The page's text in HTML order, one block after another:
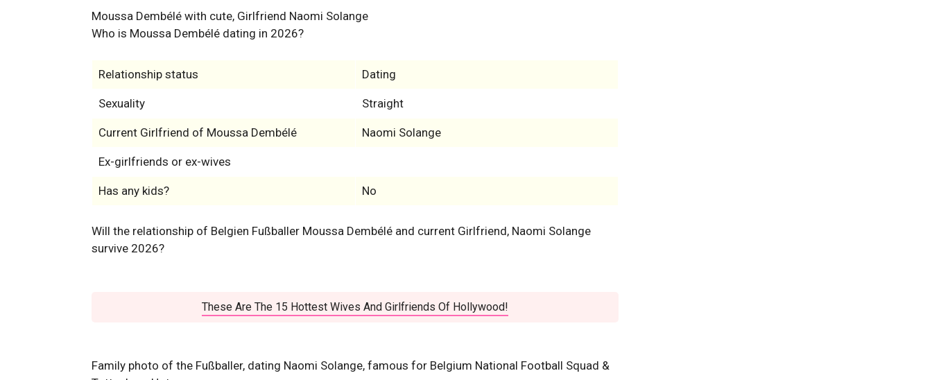
Moussa Dembélé with cute, Girlfriend Naomi Solange
Who is Moussa Dembélé dating in 2026?
Relationship status Dating
Sexuality Straight
Current Girlfriend of Moussa Dembélé Naomi Solange
Ex-girlfriends or ex-wives
Has any kids? No
Will the relationship of Belgien Fußballer Moussa Dembélé and current Girlfriend, Naomi Solange
survive 2026?
These Are The 15 Hottest Wives And Girlfriends Of Hollywood!
Family photo of the Fußballer, dating Naomi Solange, famous for Belgium National Football Squad &